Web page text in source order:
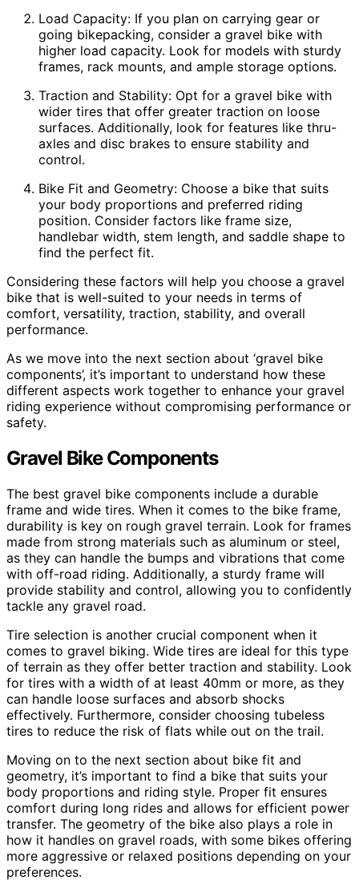
Load Capacity: If you plan on carrying gear or
going bikepacking, consider a gravel bike with
higher load capacity. Look for models with sturdy
frames, rack mounts, and ample storage options.
Traction and Stability: Opt for a gravel bike with
wider tires that offer greater traction on loose
surfaces. Additionally, look for features like thru-
axles and disc brakes to ensure stability and
control.
Bike Fit and Geometry: Choose a bike that suits
your body proportions and preferred riding
position. Consider factors like frame size,
handlebar width, stem length, and saddle shape to
find the perfect fit.
Considering these factors will help you choose a gravel
bike that is well-suited to your needs in terms of
comfort, versatility, traction, stability, and overall
performance.
As we move into the next section about ‘gravel bike
components’, it’s important to understand how these
different aspects work together to enhance your gravel
riding experience without compromising performance or
safety.
Gravel Bike Components
The best gravel bike components include a durable
frame and wide tires. When it comes to the bike frame,
durability is key on rough gravel terrain. Look for frames
made from strong materials such as aluminum or steel,
as they can handle the bumps and vibrations that come
with off-road riding. Additionally, a sturdy frame will
provide stability and control, allowing you to confidently
tackle any gravel road.
Tire selection is another crucial component when it
comes to gravel biking. Wide tires are ideal for this type
of terrain as they offer better traction and stability. Look
for tires with a width of at least 40mm or more, as they
can handle loose surfaces and absorb shocks
effectively. Furthermore, consider choosing tubeless
tires to reduce the risk of flats while out on the trail.
Moving on to the next section about bike fit and
geometry, it’s important to find a bike that suits your
body proportions and riding style. Proper fit ensures
comfort during long rides and allows for efficient power
transfer. The geometry of the bike also plays a role in
how it handles on gravel roads, with some bikes offering
more aggressive or relaxed positions depending on your
preferences.